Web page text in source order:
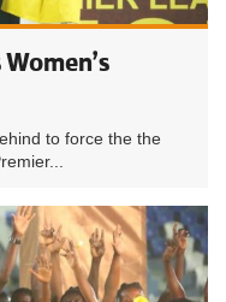
to force the the